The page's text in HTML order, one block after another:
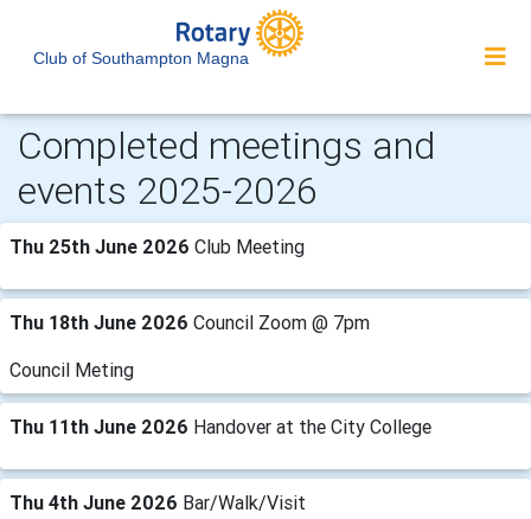
Club of Southampton Magna
Completed meetings and
events 2025-2026
Thu 25th June 2026 Club Meeting
Thu 18th June 2026 Council Zoom @ 7pm
Council Meting
Thu 11th June 2026 Handover at the City College
Thu 4th June 2026 Bar/Walk/Visit